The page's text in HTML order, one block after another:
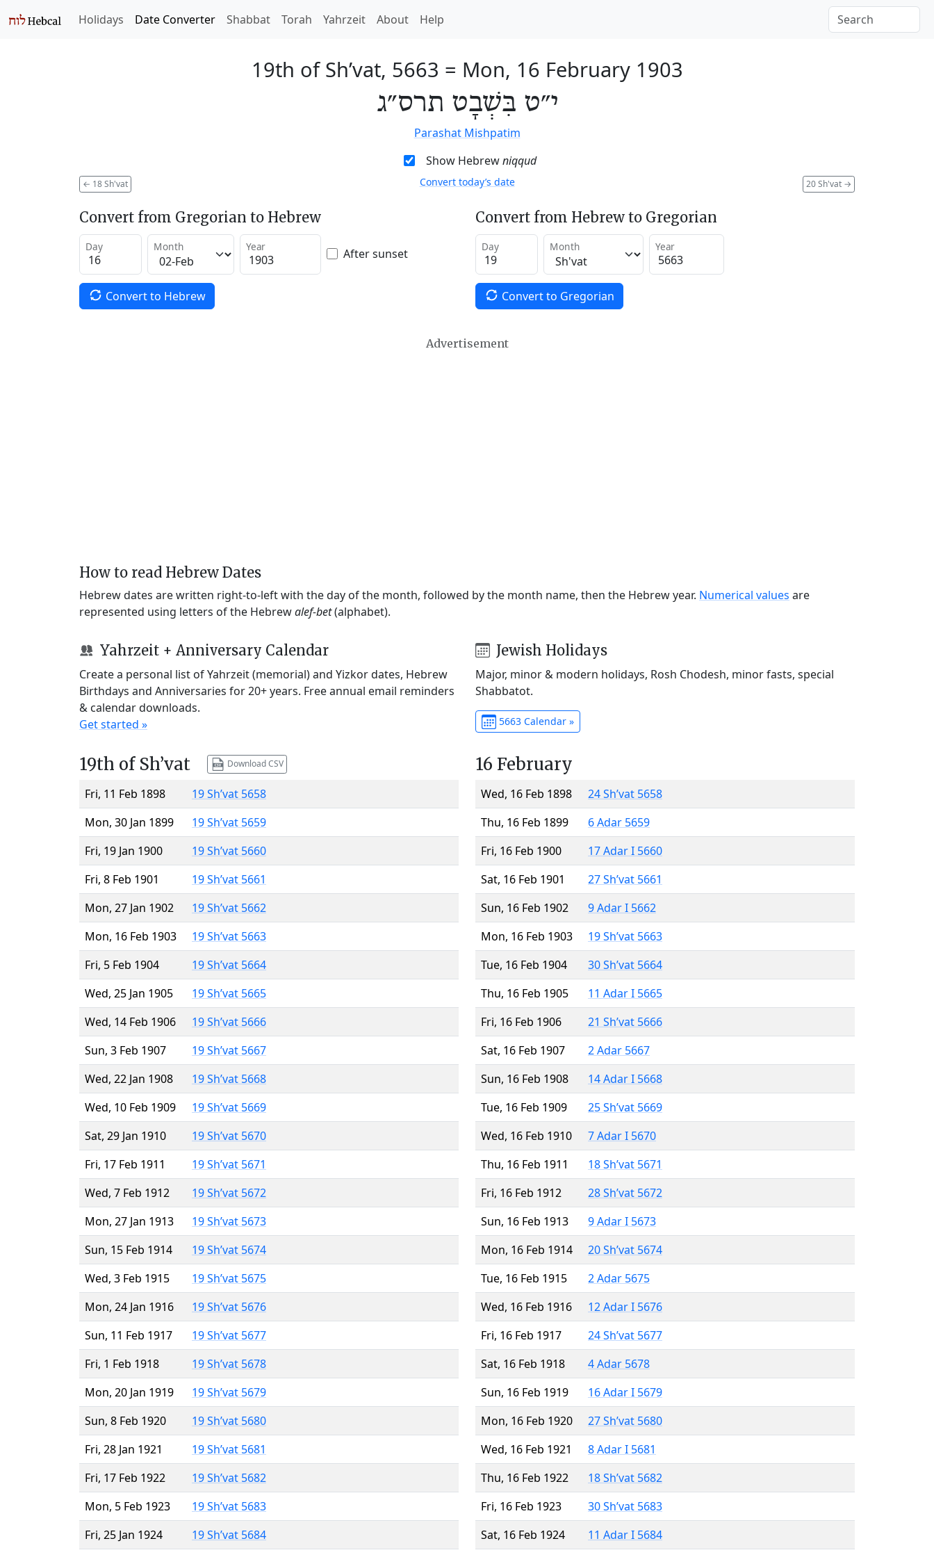
Holidays Date Converter Shabbat Torah Yahrzeit About Help
19th of Sh’vat, 5663 = Mon, 16 February 1903
י״ט בִּשְׁבָט תרס״ג
Parashat Mishpatim
Show Hebrewniqqud
← 18 Sh'vat 20 Sh'vat →
Convert today’s date
Convert from Gregorian to Hebrew
Day Month Year After sunset
Convert to Hebrew
Convert from Hebrew to Gregorian
Day Month Year
Convert to Gregorian
Advertisement
How to read Hebrew Dates
Hebrew dates are written right-to-left with the day of the month, followed by the month name, then the Hebrew year. Numerical values are
represented using letters of the Hebrewalef-bet(alphabet).
Yahrzeit + Anniversary Calendar
Create a personal list of Yahrzeit (memorial) and Yizkor dates, Hebrew
Birthdays and Anniversaries for 20+ years. Free annual email reminders
& calendar downloads.
Get started »
Jewish Holidays
Major, minor & modern holidays, Rosh Chodesh, minor fasts, special
Shabbatot.
5663 Calendar »
19th of Sh’vat Download CSV
Fri, 11 Feb 1898
19 Sh’vat 5658
Mon, 30 Jan 1899
19 Sh’vat 5659
Fri, 19 Jan 1900
19 Sh’vat 5660
Fri, 8 Feb 1901
19 Sh’vat 5661
Mon, 27 Jan 1902
19 Sh’vat 5662
Mon, 16 Feb 1903
19 Sh’vat 5663
Fri, 5 Feb 1904
19 Sh’vat 5664
Wed, 25 Jan 1905
19 Sh’vat 5665
Wed, 14 Feb 1906
19 Sh’vat 5666
Sun, 3 Feb 1907
19 Sh’vat 5667
Wed, 22 Jan 1908
19 Sh’vat 5668
Wed, 10 Feb 1909
19 Sh’vat 5669
Sat, 29 Jan 1910
19 Sh’vat 5670
Fri, 17 Feb 1911
19 Sh’vat 5671
Wed, 7 Feb 1912
19 Sh’vat 5672
Mon, 27 Jan 1913
19 Sh’vat 5673
Sun, 15 Feb 1914
19 Sh’vat 5674
Wed, 3 Feb 1915
19 Sh’vat 5675
Mon, 24 Jan 1916
19 Sh’vat 5676
Sun, 11 Feb 1917
19 Sh’vat 5677
Fri, 1 Feb 1918
19 Sh’vat 5678
Mon, 20 Jan 1919
19 Sh’vat 5679
Sun, 8 Feb 1920
19 Sh’vat 5680
Fri, 28 Jan 1921
19 Sh’vat 5681
Fri, 17 Feb 1922
19 Sh’vat 5682
Mon, 5 Feb 1923
19 Sh’vat 5683
Fri, 25 Jan 1924
19 Sh’vat 5684
16 February
Wed, 16 Feb 1898
24 Sh’vat 5658
Thu, 16 Feb 1899
6 Adar 5659
Fri, 16 Feb 1900
17 Adar I 5660
Sat, 16 Feb 1901
27 Sh’vat 5661
Sun, 16 Feb 1902
9 Adar I 5662
Mon, 16 Feb 1903
19 Sh’vat 5663
Tue, 16 Feb 1904
30 Sh’vat 5664
Thu, 16 Feb 1905
11 Adar I 5665
Fri, 16 Feb 1906
21 Sh’vat 5666
Sat, 16 Feb 1907
2 Adar 5667
Sun, 16 Feb 1908
14 Adar I 5668
Tue, 16 Feb 1909
25 Sh’vat 5669
Wed, 16 Feb 1910
7 Adar I 5670
Thu, 16 Feb 1911
18 Sh’vat 5671
Fri, 16 Feb 1912
28 Sh’vat 5672
Sun, 16 Feb 1913
9 Adar I 5673
Mon, 16 Feb 1914
20 Sh’vat 5674
Tue, 16 Feb 1915
2 Adar 5675
Wed, 16 Feb 1916
12 Adar I 5676
Fri, 16 Feb 1917
24 Sh’vat 5677
Sat, 16 Feb 1918
4 Adar 5678
Sun, 16 Feb 1919
16 Adar I 5679
Mon, 16 Feb 1920
27 Sh’vat 5680
Wed, 16 Feb 1921
8 Adar I 5681
Thu, 16 Feb 1922
18 Sh’vat 5682
Fri, 16 Feb 1923
30 Sh’vat 5683
Sat, 16 Feb 1924
11 Adar I 5684